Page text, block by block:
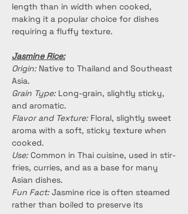
length than in width when cooked,
making it a popular choice for dishes
requiring a fluffy texture.
Jasmine Rice:
Origin: Native to Thailand and Southeast
Asia.
Grain Type: Long-grain, slightly sticky,
and aromatic.
Flavor and Texture: Floral, slightly sweet
aroma with a soft, sticky texture when
cooked.
Use: Common in Thai cuisine, used in stir-
fries, curries, and as a base for many
Asian dishes.
Fun Fact: Jasmine rice is often steamed
rather than boiled to preserve its